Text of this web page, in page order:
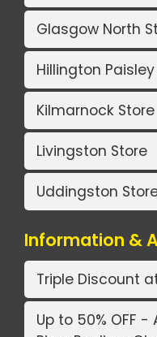
Glasgow North
Hillington
Kilmarnock Store
Livingston Store
Uddingston
Information &
Triple Discount
Up to 50% OFF